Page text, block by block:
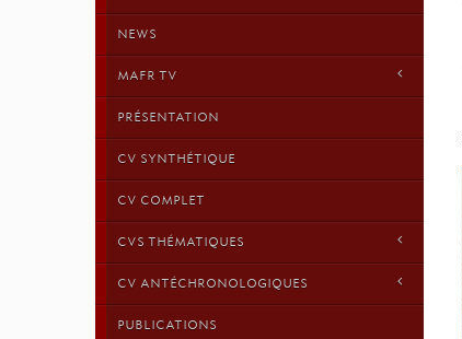
NEWS
MAFR TV
PRÉSENTATION
CV SYNTHÉTIQUE
CV COMPLET
CVS THÉMATIQUES
CV ANTÉCHRONOLOGIQUES
PUBLICATIONS